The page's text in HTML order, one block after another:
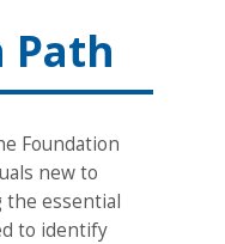
Path
Foundation
new to
the essential
to identify